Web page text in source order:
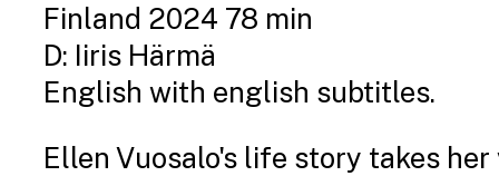
Finland 2024 78 min
D: Iiris Härmä
English with english subtitles.
Ellen Vuosalo's life story takes